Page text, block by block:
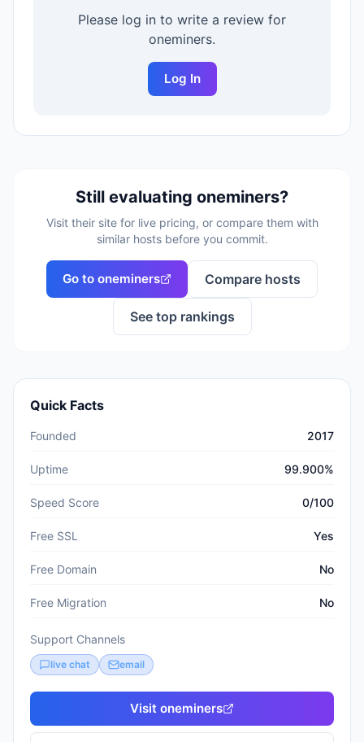
Please log in to write a review for
oneminers.
Log In
Still evaluating oneminers?
Visit their site for live pricing, or compare them with
similar hosts before you commit.
Go to oneminers Compare hosts
See top rankings
Quick Facts
Founded 2017
Uptime 99.900%
Speed Score 0/100
Free SSL Yes
Free Domain No
Free Migration No
Support Channels
live chat email
Visit oneminers